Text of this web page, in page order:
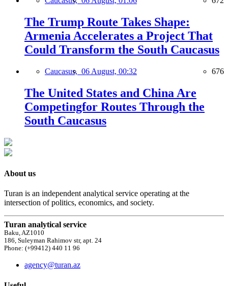
The Trump Route Takes Shape:
Armenia Accelerates a Project That
Could Transform the South Caucasus
Caucasus, 06 August, 00:32 676
The United States and China Are
Competingfor Routes Through the
South Caucasus
About us
Turan is an independent analytical service operating at the
intersection of politics, economics, and society.
Turan analytical service
Baku, AZ1010
186, Suleyman Rahimov str, apt. 24
Phone: (+99412) 440 11 96
agency@turan.az